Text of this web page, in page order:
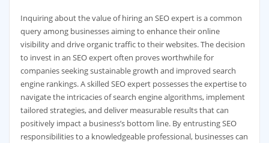
Inquiring about the value of hiring an SEO expert is a common
query among businesses aiming to enhance their online
visibility and drive organic traffic to their websites. The decision
to invest in an SEO expert often proves worthwhile for
companies seeking sustainable growth and improved search
engine rankings. A skilled SEO expert possesses the expertise to
navigate the intricacies of search engine algorithms, implement
tailored strategies, and deliver measurable results that can
positively impact a business’s bottom line. By entrusting SEO
responsibilities to a knowledgeable professional, businesses can